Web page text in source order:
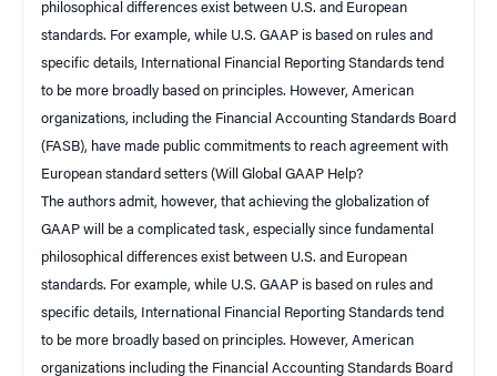
philosophical differences exist between U.S. and European
standards. For example, while U.S. GAAP is based on rules and
specific details, International Financial Reporting Standards tend
to be more broadly based on principles. However, American
organizations, including the Financial Accounting Standards Board
(FASB), have made public commitments to reach agreement with
European standard setters (Will Global GAAP Help?
The authors admit, however, that achieving the globalization of
GAAP will be a complicated task, especially since fundamental
philosophical differences exist between U.S. and European
standards. For example, while U.S. GAAP is based on rules and
specific details, International Financial Reporting Standards tend
to be more broadly based on principles. However, American
organizations including the Financial Accounting Standards Board